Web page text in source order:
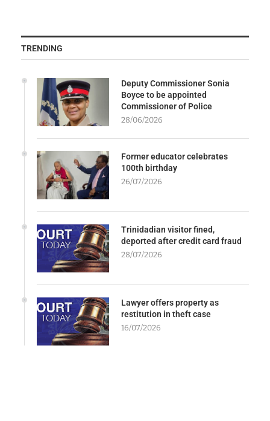
TRENDING
Deputy Commissioner Sonia
Boyce to be appointed
Commissioner of Police
28/06/2026
Former educator celebrates
100th birthday
26/07/2026
Trinidadian visitor fined,
deported after credit card fraud
28/07/2026
Lawyer offers property as
restitution in theft case
16/07/2026